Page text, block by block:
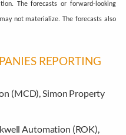
The forecasts or forward-looking
not materialize. The forecasts also
REPORTING
(MCD), Simon Property
Automation (ROK),